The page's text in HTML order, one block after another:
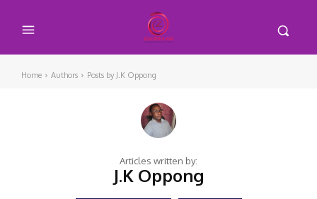
Home Authors Posts by J.K Oppong
Articles written by:
J.K Oppong